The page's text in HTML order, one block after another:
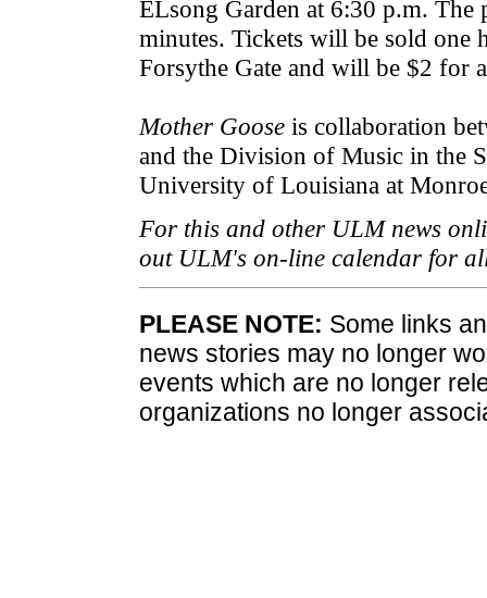
ELsong Garden at 6:30 p.m. The
minutes. Tickets will be sold one
Forsythe Gate and will be $2 for
Mother Gooseis collaboration
and the Division of Music in the
University of Louisiana at
For this and other ULM news
out ULM's on-line calendar for
PLEASE NOTE: Some links
news stories may no longer
events which are no longer
organizations no longer